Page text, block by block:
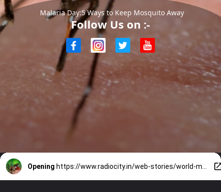
Malaria Day:5 Ways to Keep Mosquito Away
Follow Us on :-
Opening https://www.radiocity.in/web-stories/world-malaria-day-lets-see-the-5-best-ways-to-keep-mosquito-away-1179